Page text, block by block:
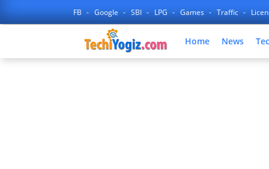
FB Google SBI LPG Games Traffic
Home News